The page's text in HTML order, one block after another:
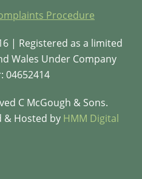
Procedure
| Registered as a limited
Wales Under Company
04652414
C McGough & Sons.
& Hosted by HMM Digital